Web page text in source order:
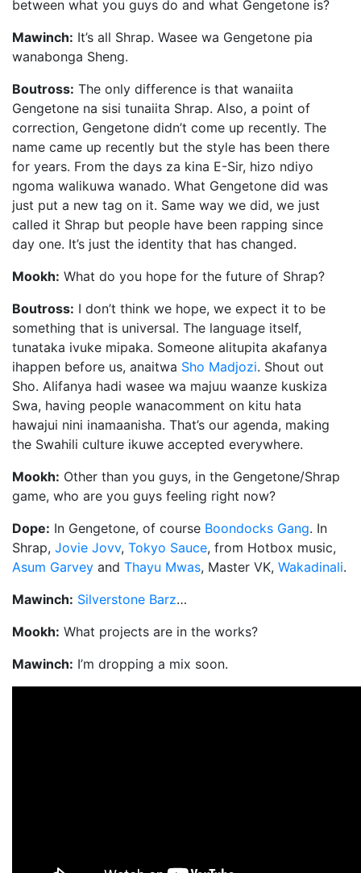
between what you guys do and what Gengetone is?
Mawinch: It’s all Shrap. Wasee wa Gengetone pia
wanabonga Sheng.
Boutross: The only difference is that wanaiita
Gengetone na sisi tunaiita Shrap. Also, a point of
correction, Gengetone didn’t come up recently. The
name came up recently but the style has been there
for years. From the days za kina E-Sir, hizo ndiyo
ngoma walikuwa wanado. What Gengetone did was
just put a new tag on it. Same way we did, we just
called it Shrap but people have been rapping since
day one. It’s just the identity that has changed.
Mookh: What do you hope for the future of Shrap?
Boutross: I don’t think we hope, we expect it to be
something that is universal. The language itself,
tunataka ivuke mipaka. Someone alitupita akafanya
ihappen before us, anaitwa Sho Madjozi. Shout out
Sho. Alifanya hadi wasee wa majuu waanze kuskiza
Swa, having people wanacomment on kitu hata
hawajui nini inamaanisha. That’s our agenda, making
the Swahili culture ikuwe accepted everywhere.
Mookh: Other than you guys, in the Gengetone/Shrap
game, who are you guys feeling right now?
Dope: In Gengetone, of course Boondocks Gang. In
Shrap, Jovie Jovv, Tokyo Sauce, from Hotbox music,
Asum Garvey and Thayu Mwas, Master VK, Wakadinali.
Mawinch: Silverstone Barz…
Mookh: What projects are in the works?
Mawinch: I’m dropping a mix soon.